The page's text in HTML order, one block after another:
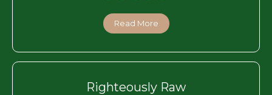
Read More
Righteously Raw